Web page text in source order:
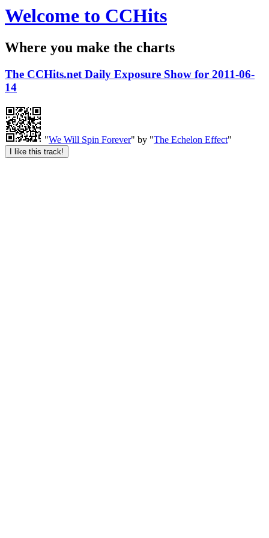
Welcome to CCHits
Where you make the charts
The CCHits.net Daily Exposure Show for 2011-06-
14
"We Will Spin Forever" by "The Echelon Effect"